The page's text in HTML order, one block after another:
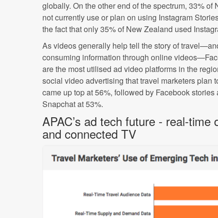
globally. On the other end of the spectrum, 33%
not currently use or plan on using Instagram
the fact that only 35% of New Zealand used
As videos generally help tell the story of
consuming information through online
are the most utilised ad video platforms in the
social video advertising that travel marketers plan
came up top at 56%, followed by Facebook
Snapchat at 53%.
APAC’s ad tech future - real-
and connected TV